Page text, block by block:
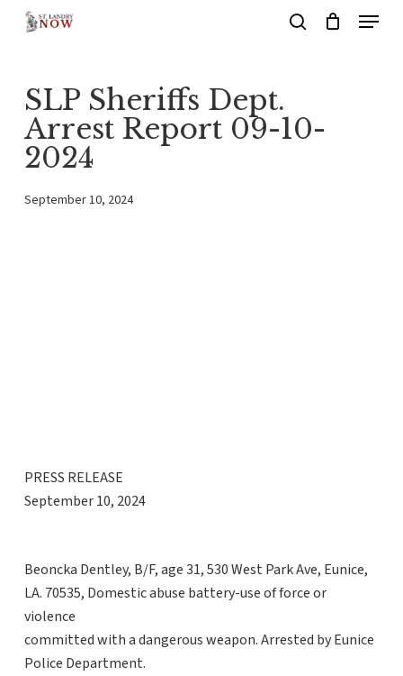
content
Menu
SLP Sheriffs Dept.
Arrest Report 09-10-
2024
September 10, 2024
PRESS RELEASE
September 10, 2024
Beoncka Dentley, B/F, age 31, 530 West Park Ave, Eunice,
LA. 70535, Domestic abuse battery-use of force or
violence
committed with a dangerous weapon. Arrested by Eunice
Police Department.